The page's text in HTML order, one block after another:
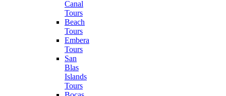
Canal
Tours
Beach
Tours
Embera
Tours
San
Blas
Islands
Tours